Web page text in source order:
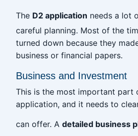
The D2 application needs a lot
careful planning. Most of the
turned down because they
business or financial papers.
Business and Investment
This is the most important part
application, and it needs to
can offer. A detailed business